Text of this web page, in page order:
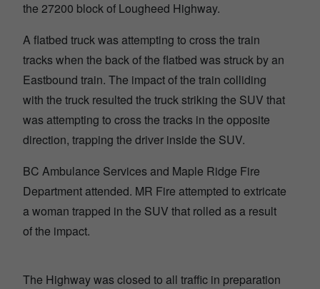
the 27200 block of Lougheed Highway.
A flatbed truck was attempting to cross the train
tracks when the back of the flatbed was struck by an
Eastbound train. The impact of the train colliding
with the truck resulted the truck striking the SUV that
was attempting to cross the tracks in the opposite
direction, trapping the driver inside the SUV.
BC Ambulance Services and Maple Ridge Fire
Department attended. MR Fire attempted to extricate
a woman trapped in the SUV that rolled as a result
of the impact.
The Highway was closed to all traffic in preparation